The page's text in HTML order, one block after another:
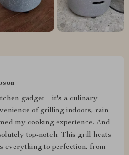
gadget – it's a culinary
of grilling indoors, rain
my cooking experience. And
top-notch. This grill heats
everything to perfection, from